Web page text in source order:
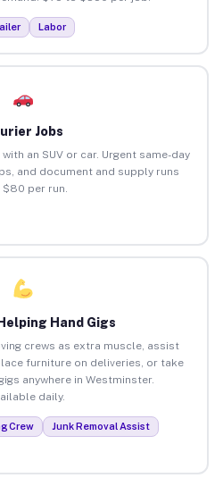
Labor
Jobs
an SUV or car. Urgent same-day
and document and supply runs
per run.
Hand Gigs
crews as extra muscle, assist
furniture on deliveries, or take
anywhere in Westminster.
daily.
Crew
Junk Removal Assist